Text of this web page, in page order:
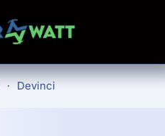
Devinci